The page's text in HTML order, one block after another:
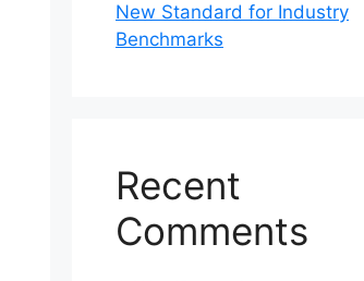
New Standard for Industry
Benchmarks
Recent
Comments